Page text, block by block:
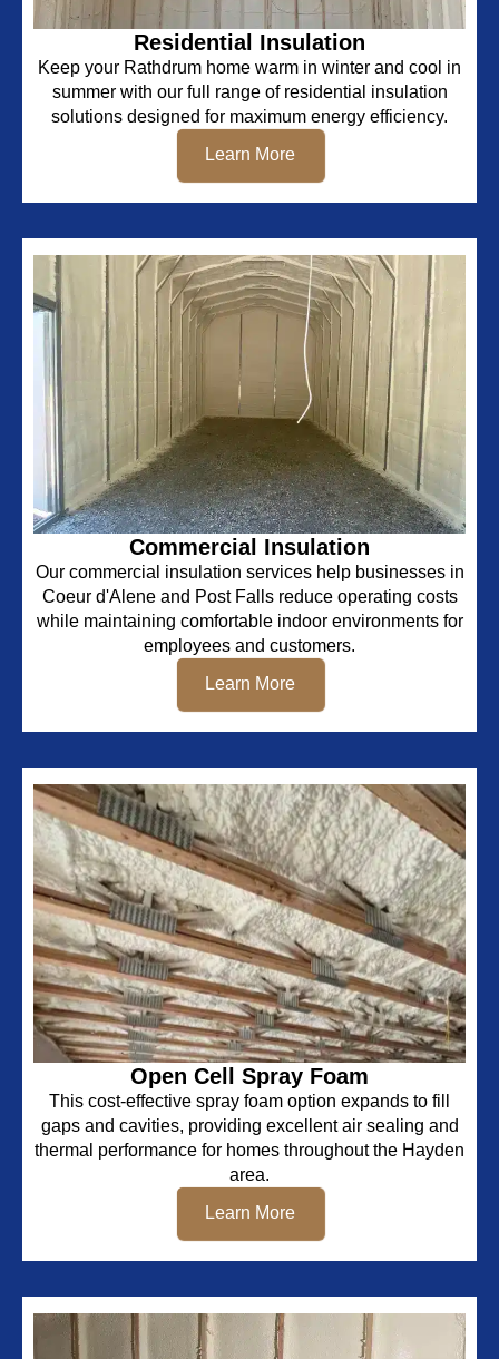
Residential Insulation
Keep your Rathdrum home warm in winter and cool in
summer with our full range of residential insulation
solutions designed for maximum energy efficiency.
Learn More
Commercial Insulation
Our commercial insulation services help businesses in
Coeur d'Alene and Post Falls reduce operating costs
while maintaining comfortable indoor environments for
employees and customers.
Learn More
Open Cell Spray Foam
This cost-effective spray foam option expands to fill
gaps and cavities, providing excellent air sealing and
thermal performance for homes throughout the Hayden
area.
Learn More